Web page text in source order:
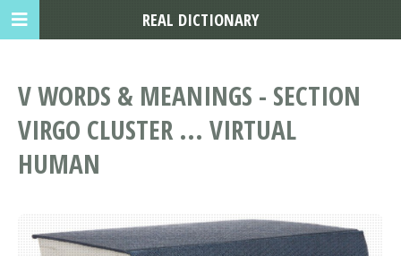
V WORDS & MEANINGS - SECTION
VIRGO CLUSTER ... VIRTUAL
HUMAN
REAL DICTIONARY